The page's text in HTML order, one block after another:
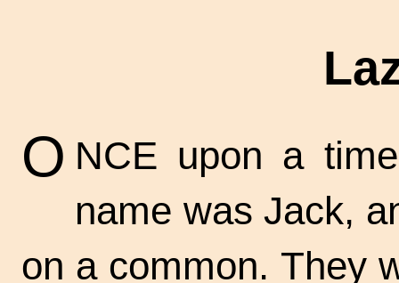
O NCE upon a
name was Jack,
on a common. They